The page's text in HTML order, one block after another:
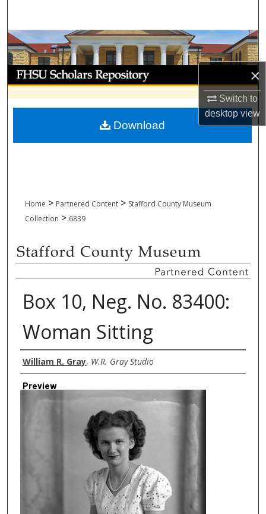
×
Switch to
desktopview
Browse Collections
My Account
About
Digital Commons Network™
Home > Partnered Content > Stafford County Museum
Collection > 6839
Box 10, Neg. No. 83400:
Woman Sitting
Creator
William R. Gray, W.R. Gray Studio
Preview
Download